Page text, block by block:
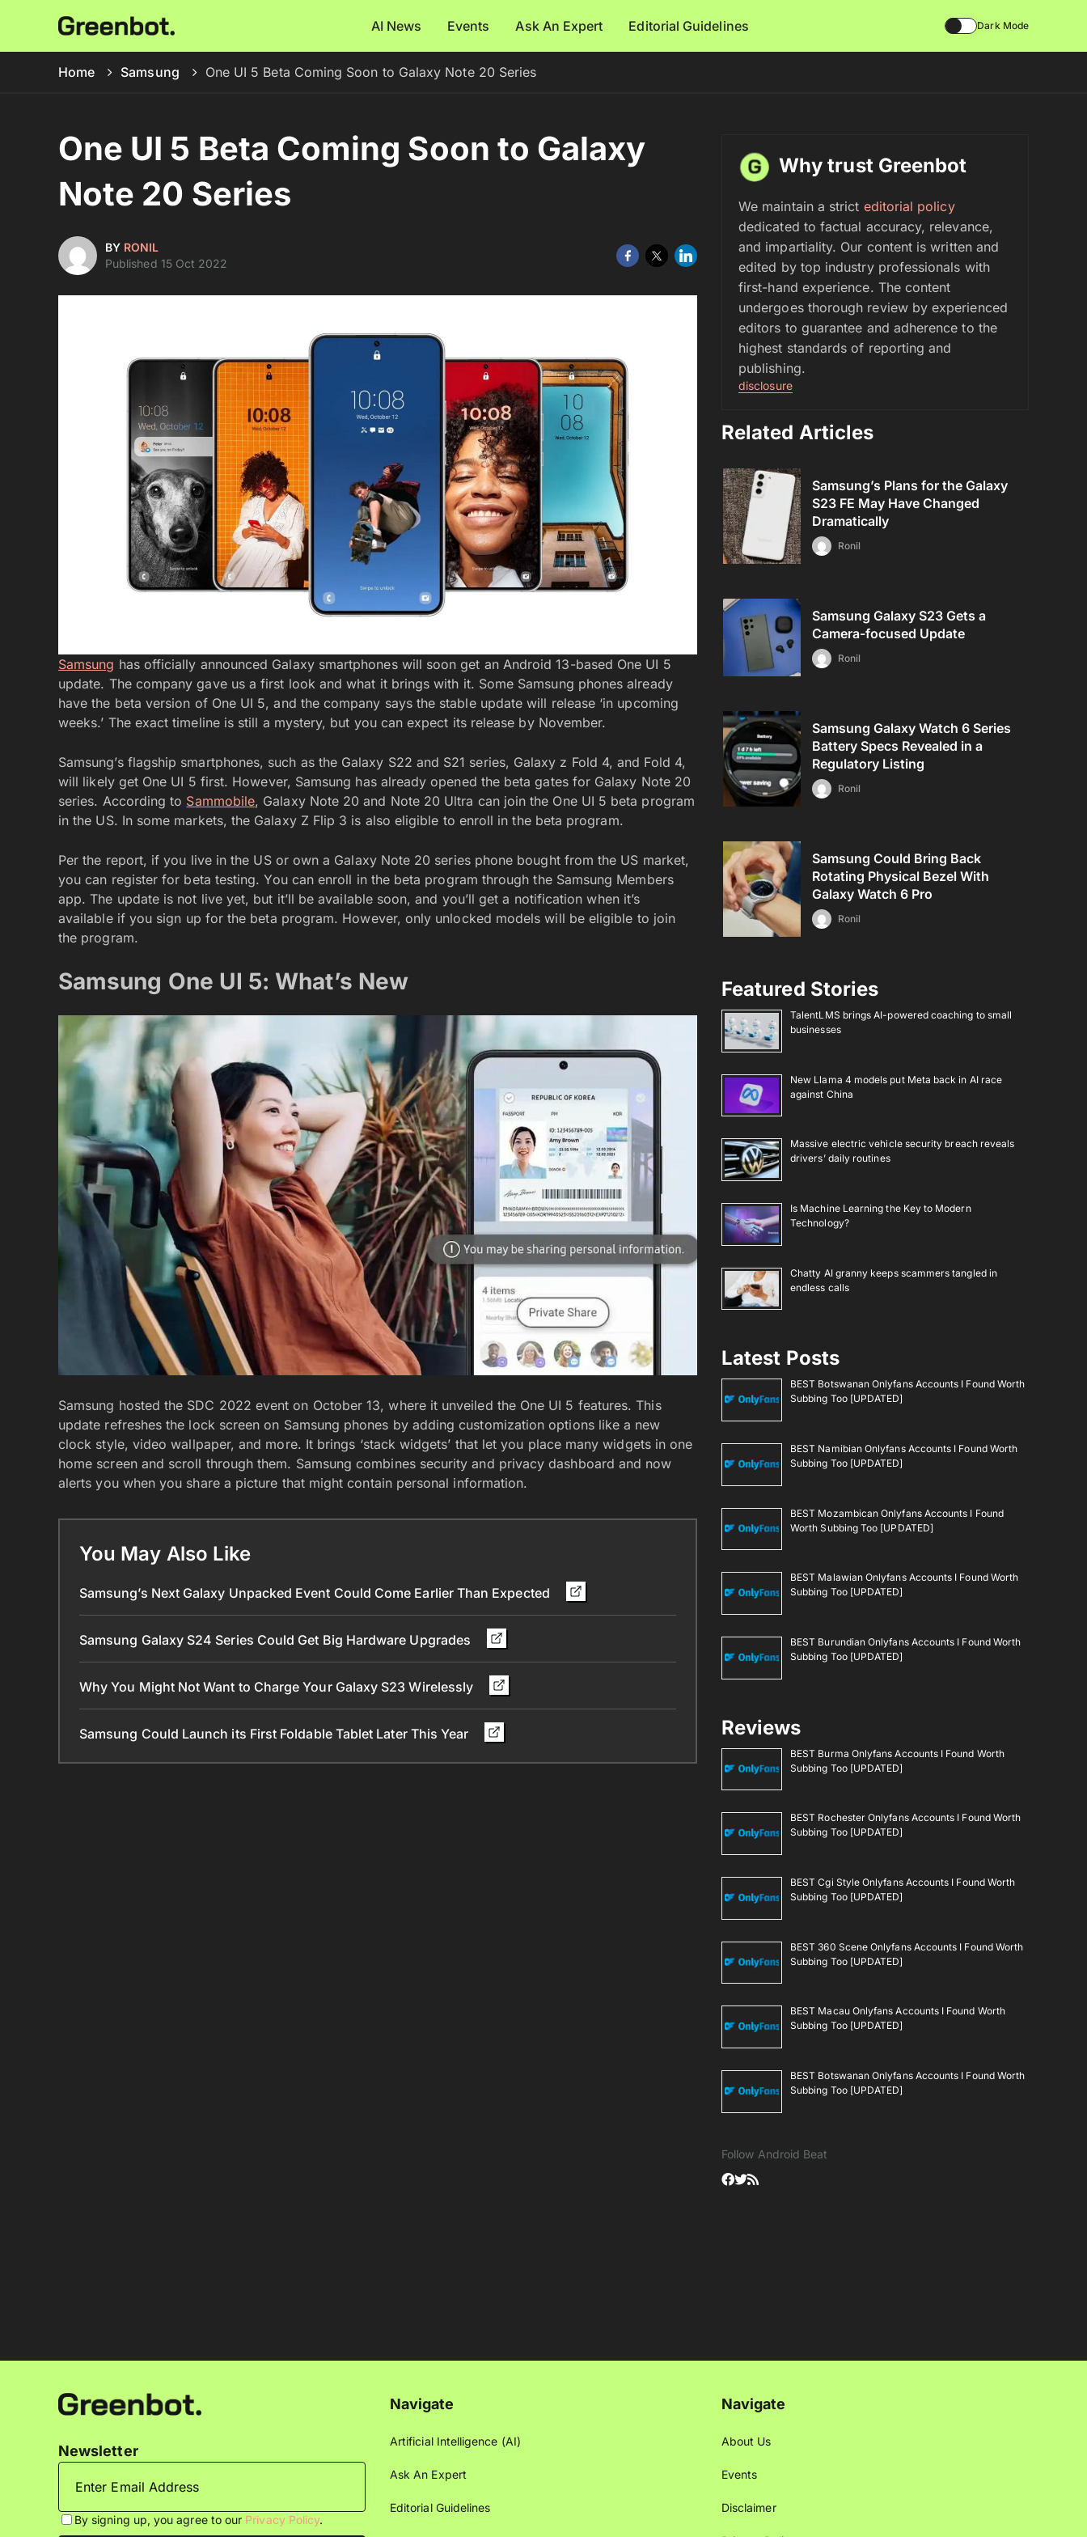
AI News Events Ask An Expert Editorial Guidelines Dark Mode
Home Samsung One UI 5 Beta Coming Soon to Galaxy Note 20 Series
One UI 5 Beta Coming Soon to Galaxy
Note 20 Series
BY RONIL
Published 15 Oct 2022
Samsung has officially announced Galaxy smartphones will soon get an Android 13-based One UI 5
update. The company gave us a first look and what it brings with it. Some Samsung phones already
have the beta version of One UI 5, and the company says the stable update will release ‘in upcoming
weeks.’ The exact timeline is still a mystery, but you can expect its release by November.
Samsung’s flagship smartphones, such as the Galaxy S22 and S21 series, Galaxy z Fold 4, and Fold 4,
will likely get One UI 5 first. However, Samsung has already opened the beta gates for Galaxy Note 20
series. According to Sammobile, Galaxy Note 20 and Note 20 Ultra can join the One UI 5 beta program
in the US. In some markets, the Galaxy Z Flip 3 is also eligible to enroll in the beta program.
Per the report, if you live in the US or own a Galaxy Note 20 series phone bought from the US market,
you can register for beta testing. You can enroll in the beta program through the Samsung Members
app. The update is not live yet, but it’ll be available soon, and you’ll get a notification when it’s
available if you sign up for the beta program. However, only unlocked models will be eligible to join
the program.
Samsung One UI 5: What’s New
Samsung hosted the SDC 2022 event on October 13, where it unveiled the One UI 5 features. This
update refreshes the lock screen on Samsung phones by adding customization options like a new
clock style, video wallpaper, and more. It brings ‘stack widgets’ that let you place many widgets in one
home screen and scroll through them. Samsung combines security and privacy dashboard and now
alerts you when you share a picture that might contain personal information.
You May Also Like
Samsung’s Next Galaxy Unpacked Event Could Come Earlier Than Expected
Samsung Galaxy S24 Series Could Get Big Hardware Upgrades
Why You Might Not Want to Charge Your Galaxy S23 Wirelessly
Samsung Could Launch its First Foldable Tablet Later This Year
Why trust Greenbot
We maintain a strict editorial policy
dedicated to factual accuracy, relevance,
and impartiality. Our content is written and
edited by top industry professionals with
first-hand experience. The content
undergoes thorough review by experienced
editors to guarantee and adherence to the
highest standards of reporting and
publishing.
disclosure
Related Articles
Samsung’s Plans for the Galaxy
S23 FE May Have Changed
Dramatically
Ronil
Samsung Galaxy S23 Gets a
Camera-focused Update
Ronil
Samsung Galaxy Watch 6 Series
Battery Specs Revealed in a
Regulatory Listing
Ronil
Samsung Could Bring Back
Rotating Physical Bezel With
Galaxy Watch 6 Pro
Ronil
Featured Stories
TalentLMS brings AI-powered coaching to small
businesses
New Llama 4 models put Meta back in AI race
against China
Massive electric vehicle security breach reveals
drivers’ daily routines
Is Machine Learning the Key to Modern
Technology?
Chatty AI granny keeps scammers tangled in
endless calls
Latest Posts
BEST Botswanan Onlyfans Accounts I Found Worth
Subbing Too [UPDATED]
BEST Namibian Onlyfans Accounts I Found Worth
Subbing Too [UPDATED]
BEST Mozambican Onlyfans Accounts I Found
Worth Subbing Too [UPDATED]
BEST Malawian Onlyfans Accounts I Found Worth
Subbing Too [UPDATED]
BEST Burundian Onlyfans Accounts I Found Worth
Subbing Too [UPDATED]
Reviews
BEST Burma Onlyfans Accounts I Found Worth
Subbing Too [UPDATED]
BEST Rochester Onlyfans Accounts I Found Worth
Subbing Too [UPDATED]
BEST Cgi Style Onlyfans Accounts I Found Worth
Subbing Too [UPDATED]
BEST 360 Scene Onlyfans Accounts I Found Worth
Subbing Too [UPDATED]
BEST Macau Onlyfans Accounts I Found Worth
Subbing Too [UPDATED]
BEST Botswanan Onlyfans Accounts I Found Worth
Subbing Too [UPDATED]
Follow Android Beat
Newsletter
By signing up, you agree to our Privacy Policy.
Navigate
Artificial Intelligence (AI)
Ask An Expert
Editorial Guidelines
Navigate
About Us
Events
Disclaimer